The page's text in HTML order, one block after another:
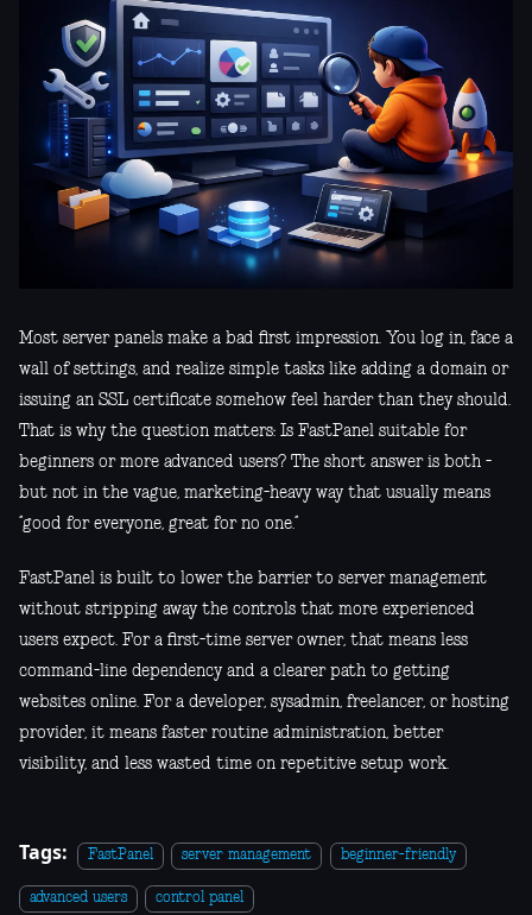
Most server panels make a bad first impression. You log in, face a
wall of settings, and realize simple tasks like adding a domain or
issuing an SSL certificate somehow feel harder than they should.
That is why the question matters: Is FastPanel suitable for
beginners or more advanced users? The short answer is both -
but not in the vague, marketing-heavy way that usually means
“good for everyone, great for no one.”
FastPanel is built to lower the barrier to server management
without stripping away the controls that more experienced
users expect. For a first-time server owner, that means less
command-line dependency and a clearer path to getting
websites online. For a developer, sysadmin, freelancer, or hosting
provider, it means faster routine administration, better
visibility, and less wasted time on repetitive setup work.
Tags: FastPanel server management beginner-friendly
advanced users control panel